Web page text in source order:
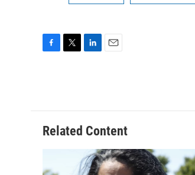
o
o
k
e
r
d
I
n
Related Content